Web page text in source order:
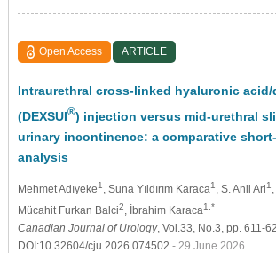
Open Access ARTICLE
Intraurethral cross-linked hyaluronic acid/
(DEXSUI®) injection versus mid-urethral
urinary incontinence: a comparative
analysis
Mehmet Adıyeke1 , Suna Yıldırım Karaca1 , S. Anil Ari1
Mücahit Furkan Balci2 , İbrahim Karaca1,*
Canadian Journal of Urology, Vol.33, No.3, pp. 611-
DOI:10.32604/cju.2026.074502 - 29 June 2026